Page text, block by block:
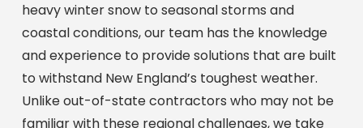
heavy winter snow to seasonal storms and
coastal conditions, our team has the knowledge
and experience to provide solutions that are built
to withstand New England’s toughest weather.
Unlike out-of-state contractors who may not be
familiar with these regional challenges, we take